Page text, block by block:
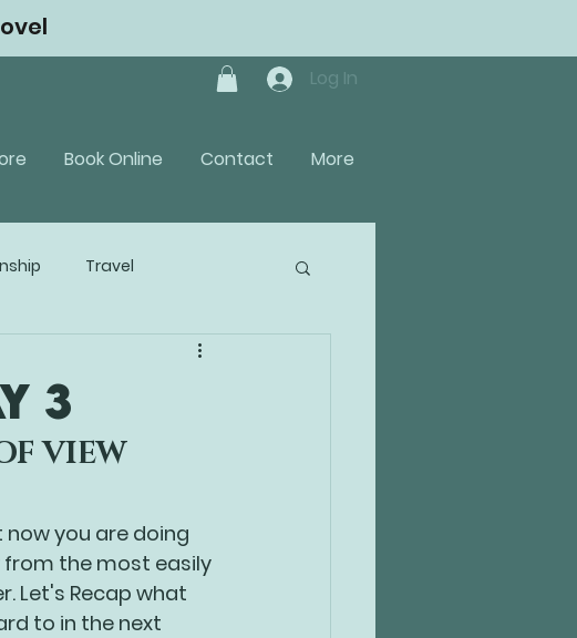
Book Online Contact More
Log In
Travel
3
VIEW
you are doing
the most easily
Let's Recap what
to in the next